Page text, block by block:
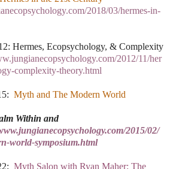
2018/03/hermes-in-
Hermes, Ecopsychology, & Complexity
2012/11/her
complexity-theory.html
Myth and The Modern World
Within and
2015/02/
world-symposium.html
Myth Salon with Ryan Maher: The